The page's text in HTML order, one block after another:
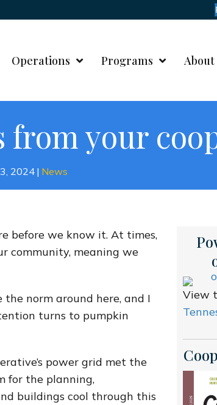
Operations Programs About
from your
2024 | News
before we know it. At times,
community, meaning we
norm around here, and I
turns to pumpkin
power grid met the
for the planning,
buildings cool through this
View